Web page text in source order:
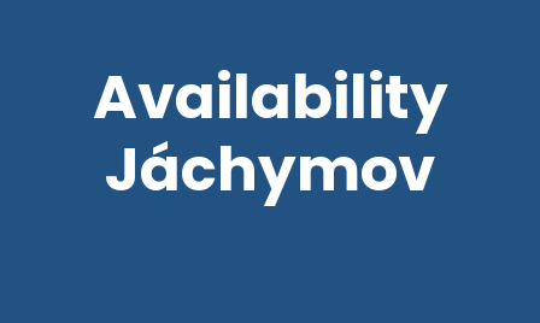
Availability
Jáchymov